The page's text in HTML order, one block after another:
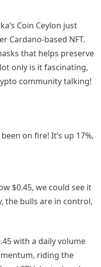
Coin Ceylon just
Cardano-based NFT.
that helps preserve
only is it fascinating,
community talking!
on fire! It’s up 17%,
$0.45, we could see it
the bulls are in control,
with a daily volume
riding the